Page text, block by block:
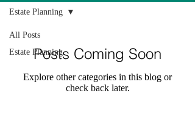
All Posts
Estate Planning
Estate Planning
Posts Coming Soon
Explore other categories in this blog or
check back later.